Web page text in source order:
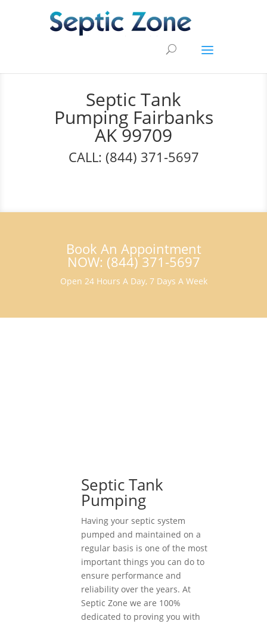
Septic Tank
Pumping Fairbanks
AK 99709
CALL: (844) 371-5697
Book An Appointment
NOW: (844) 371-5697
Open 24 Hours A Day, 7 Days A Week
Septic Tank
Pumping
Having your septic system
pumped and maintained on a
regular basis is one of the most
important things you can do to
ensure performance and
reliability over the years. At
Septic Zone we are 100%
dedicated to proving you with